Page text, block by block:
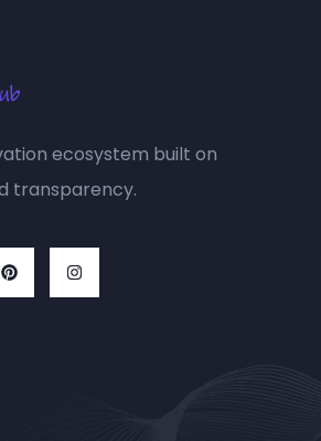
ecosystem built on
transparency.